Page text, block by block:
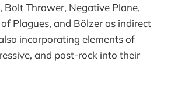
Bolt Thrower, Negative Plane,
Plagues, and Bölzer as indirect
incorporating elements of
and post-rock into their